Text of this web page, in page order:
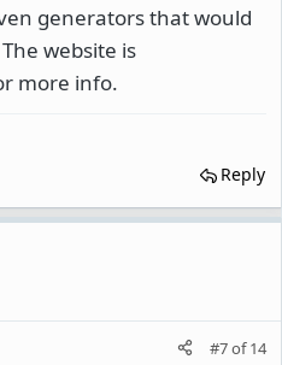
generators that would
website is
more info.
Reply
#7of14